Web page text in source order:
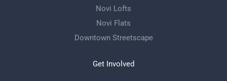
Novi Lofts
Novi Flats
Downtown Streetscape
Get Involved